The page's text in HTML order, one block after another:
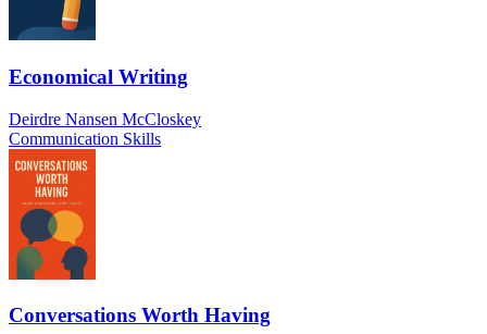
Economical Writing
Deirdre Nansen McCloskey
Communication Skills
Conversations Worth Having